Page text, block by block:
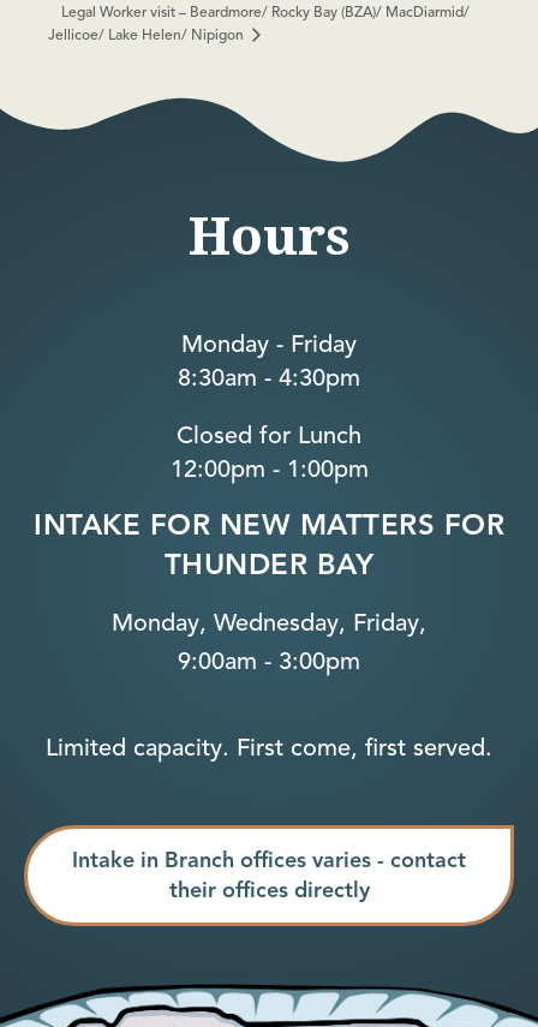
Legal Worker visit – Beardmore/ Rocky Bay (BZA)/ MacDiarmid/
Jellicoe/ Lake Helen/ Nipigon
Hours
Monday - Friday
8:30am - 4:30pm
Closed for Lunch
12:00pm - 1:00pm
INTAKE FOR NEW MATTERS FOR
THUNDER BAY
Monday, Wednesday, Friday,
9:00am - 3:00pm
Limited capacity. First come, first served.
Intake in Branch offices varies - contact
their offices directly